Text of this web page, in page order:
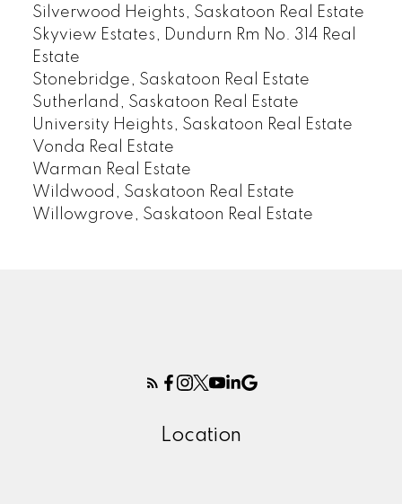
Silverwood Heights, Saskatoon Real Estate
Skyview Estates, Dundurn Rm No. 314 Real
Estate
Stonebridge, Saskatoon Real Estate
Sutherland, Saskatoon Real Estate
University Heights, Saskatoon Real Estate
Vonda Real Estate
Warman Real Estate
Wildwood, Saskatoon Real Estate
Willowgrove, Saskatoon Real Estate
Location